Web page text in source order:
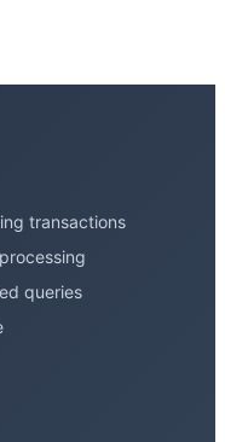
transactions
queries